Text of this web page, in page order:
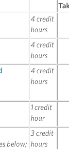
4 credit
hours
4 credit
hours
4 credit
hours
1 credit
hour
below;
3 credit
hours